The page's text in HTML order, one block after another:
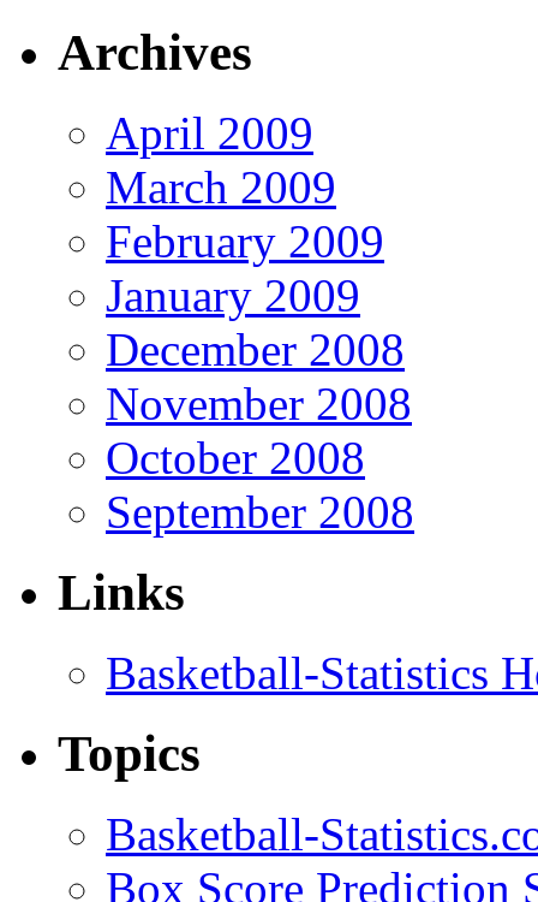
Archives
April 2009
March 2009
February 2009
January 2009
December 2008
November 2008
October 2008
September 2008
Links
Basketball-Statistics
Topics
Basketball-
Box Score Prediction